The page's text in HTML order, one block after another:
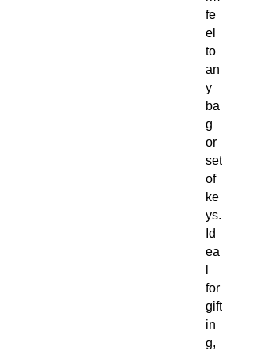
fe
el
to
an
y
ba
g
or
set
of
ke
ys.
Id
ea
for
gift
in
g,